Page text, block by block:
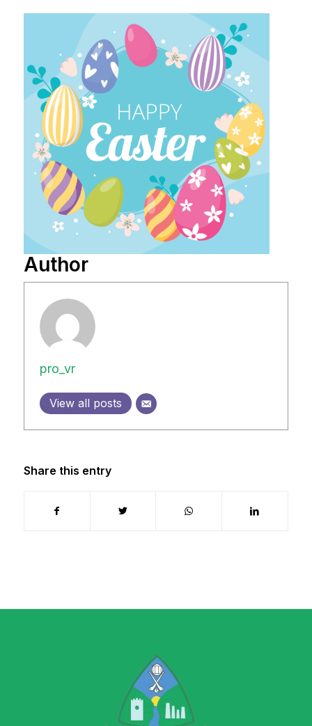
Author
pro_vr
View all posts
Share this entry